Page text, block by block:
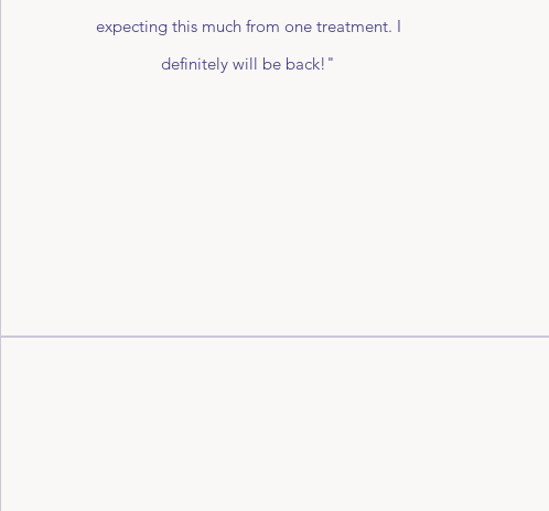
expecting this much from one treatment. I
definitely will be back!"